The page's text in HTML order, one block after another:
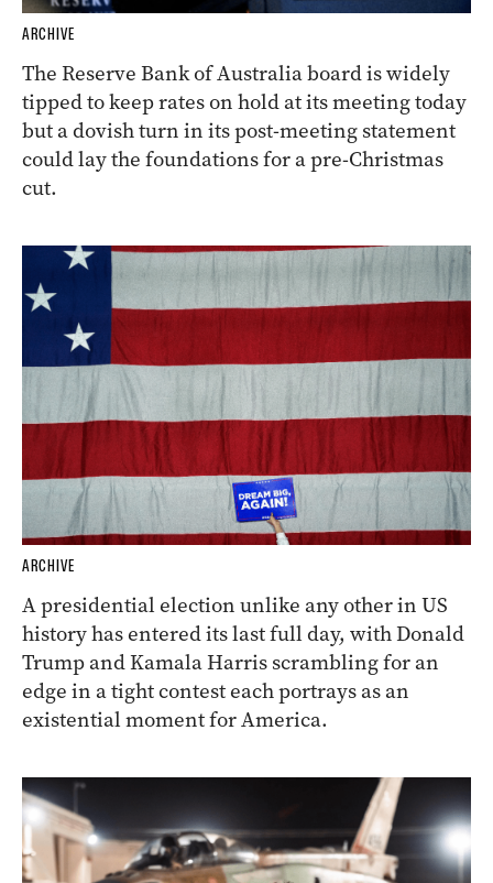
ARCHIVE
The Reserve Bank of Australia board is widely
tipped to keep rates on hold at its meeting today
but a dovish turn in its post-meeting statement
could lay the foundations for a pre-Christmas
cut.
ARCHIVE
A presidential election unlike any other in US
history has entered its last full day, with Donald
Trump and Kamala Harris scrambling for an
edge in a tight contest each portrays as an
existential moment for America.